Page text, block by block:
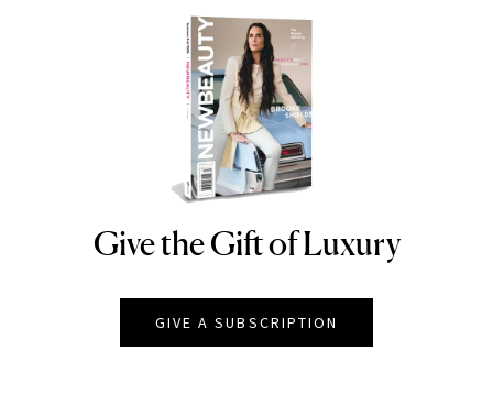
NEWBEAUTY
Give the Gift of Luxury
GIVE A SUBSCRIPTION